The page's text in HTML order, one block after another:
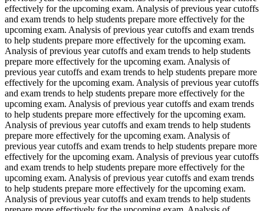
effectively for the upcoming exam. Analysis of previous year cutoffs
and exam trends to help students prepare more effectively for the
upcoming exam. Analysis of previous year cutoffs and exam trends
to help students prepare more effectively for the upcoming exam.
Analysis of previous year cutoffs and exam trends to help students
prepare more effectively for the upcoming exam. Analysis of
previous year cutoffs and exam trends to help students prepare more
effectively for the upcoming exam. Analysis of previous year cutoffs
and exam trends to help students prepare more effectively for the
upcoming exam. Analysis of previous year cutoffs and exam trends
to help students prepare more effectively for the upcoming exam.
Analysis of previous year cutoffs and exam trends to help students
prepare more effectively for the upcoming exam. Analysis of
previous year cutoffs and exam trends to help students prepare more
effectively for the upcoming exam. Analysis of previous year cutoffs
and exam trends to help students prepare more effectively for the
upcoming exam. Analysis of previous year cutoffs and exam trends
to help students prepare more effectively for the upcoming exam.
Analysis of previous year cutoffs and exam trends to help students